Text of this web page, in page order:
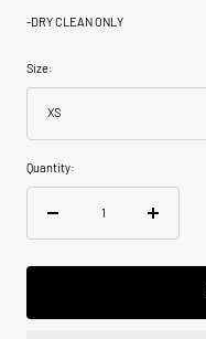
-DRY CLEAN ONLY
Size:
XS
Quantity:
quantity
Increase
quantity